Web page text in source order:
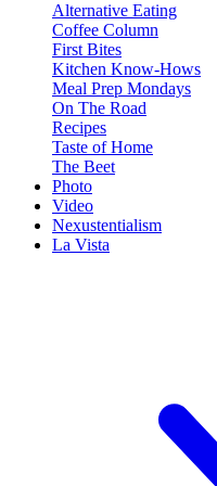
Alternative Eating
Coffee Column
First Bites
Kitchen Know-Hows
Meal Prep Mondays
On The Road
Recipes
Taste of Home
The Beet
Photo
Video
Nexustentialism
La Vista